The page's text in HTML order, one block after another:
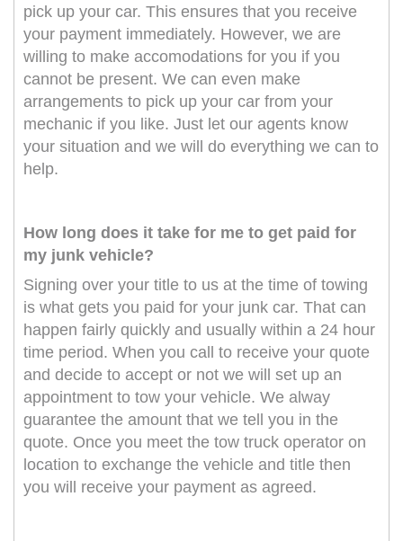
pick up your car. This ensures that you receive
your payment immediately. However, we are
willing to make accomodations for you if you
cannot be present. We can even make
arrangements to pick up your car from your
mechanic if you like. Just let our agents know
your situation and we will do everything we can to
help.
How long does it take for me to get paid for
my junk vehicle?
Signing over your title to us at the time of towing
is what gets you paid for your junk car. That can
happen fairly quickly and usually within a 24 hour
time period. When you call to receive your quote
and decide to accept or not we will set up an
appointment to tow your vehicle. We alway
guarantee the amount that we tell you in the
quote. Once you meet the tow truck operator on
location to exchange the vehicle and title then
you will receive your payment as agreed.